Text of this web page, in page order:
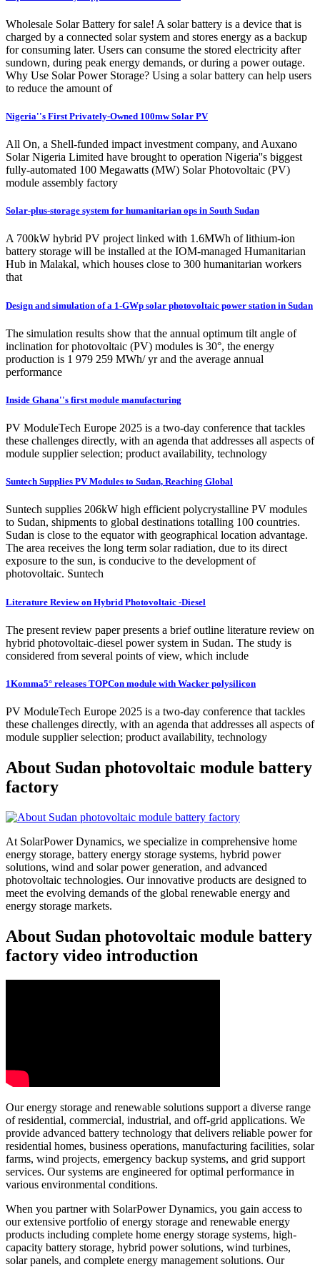
Wholesale Solar Battery for sale! A solar battery is a device that is
charged by a connected solar system and stores energy as a backup
for consuming later. Users can consume the stored electricity after
sundown, during peak energy demands, or during a power outage.
Why Use Solar Power Storage? Using a solar battery can help users
to reduce the amount of
Nigeria''s First Privately-Owned 100mw Solar PV
All On, a Shell-funded impact investment company, and Auxano
Solar Nigeria Limited have brought to operation Nigeria''s biggest
fully-automated 100 Megawatts (MW) Solar Photovoltaic (PV)
module assembly factory
Solar-plus-storage system for humanitarian ops in South Sudan
A 700kW hybrid PV project linked with 1.6MWh of lithium-ion
battery storage will be installed at the IOM-managed Humanitarian
Hub in Malakal, which houses close to 300 humanitarian workers
that
Design and simulation of a 1-GWp solar photovoltaic power station in Sudan
The simulation results show that the annual optimum tilt angle of
inclination for photovoltaic (PV) modules is 30°, the energy
production is 1 979 259 MWh/ yr and the average annual
performance
Inside Ghana''s first module manufacturing
PV ModuleTech Europe 2025 is a two-day conference that tackles
these challenges directly, with an agenda that addresses all aspects of
module supplier selection; product availability, technology
Suntech Supplies PV Modules to Sudan, Reaching Global
Suntech supplies 206kW high efficient polycrystalline PV modules
to Sudan, shipments to global destinations totalling 100 countries.
Sudan is close to the equator with geographical location advantage.
The area receives the long term solar radiation, due to its direct
exposure to the sun, is conducive to the development of
photovoltaic. Suntech
Literature Review on Hybrid Photovoltaic -Diesel
The present review paper presents a brief outline literature review on
hybrid photovoltaic-diesel power system in Sudan. The study is
considered from several points of view, which include
1Komma5° releases TOPCon module with Wacker polysilicon
PV ModuleTech Europe 2025 is a two-day conference that tackles
these challenges directly, with an agenda that addresses all aspects of
module supplier selection; product availability, technology
About Sudan photovoltaic module battery
factory
At SolarPower Dynamics, we specialize in comprehensive home
energy storage, battery energy storage systems, hybrid power
solutions, wind and solar power generation, and advanced
photovoltaic technologies. Our innovative products are designed to
meet the evolving demands of the global renewable energy and
energy storage markets.
About Sudan photovoltaic module battery
factory video introduction
Our energy storage and renewable solutions support a diverse range
of residential, commercial, industrial, and off-grid applications. We
provide advanced battery technology that delivers reliable power for
residential homes, business operations, manufacturing facilities, solar
farms, wind projects, emergency backup systems, and grid support
services. Our systems are engineered for optimal performance in
various environmental conditions.
When you partner with SolarPower Dynamics, you gain access to
our extensive portfolio of energy storage and renewable energy
products including complete home energy storage systems, high-
capacity battery storage, hybrid power solutions, wind turbines,
solar panels, and complete energy management solutions. Our